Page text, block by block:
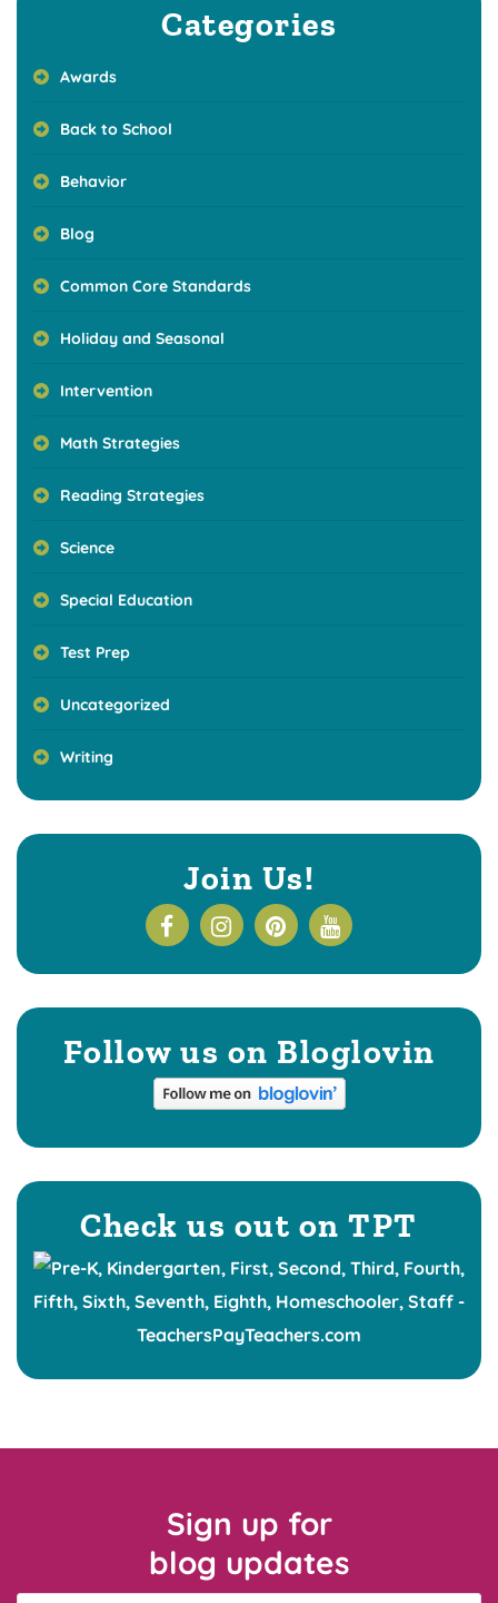
Categories
Awards
Back to School
Behavior
Blog
Common Core Standards
Holiday and Seasonal
Intervention
Math Strategies
Reading Strategies
Science
Special Education
Test Prep
Uncategorized
Writing
Join Us!
Follow us on Bloglovin
Check us out on TPT
Sign up for
blog updates